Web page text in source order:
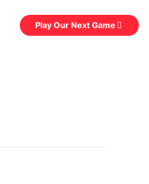
Play Our Next Game